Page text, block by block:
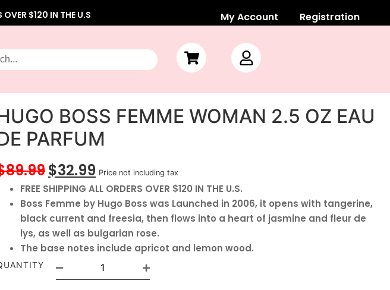
My Account Registration
OVER $120 IN THE U.S
BOSS FEMME WOMAN 2.5 OZ EAU
PARFUM
89.99$32.99 Price not including tax
FREE SHIPPING ALL ORDERS OVER $120 IN THE U.S.
Boss Femme by Hugo Boss was Launched in 2006, it opens with tangerine,
black current and freesia, then flows into a heart of jasmine and fleur de
lys, as well as bulgarian rose.
The base notes include apricot and lemon wood.